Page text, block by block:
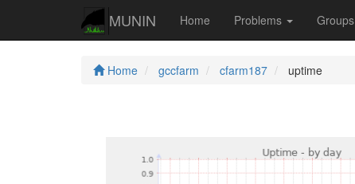
MUNIN Home Problems Groups
Home gccfarm cfarm187 uptime